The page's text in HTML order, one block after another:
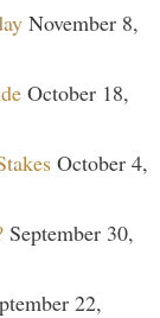
November 8,
October 18,
October 4,
September 30,
22,